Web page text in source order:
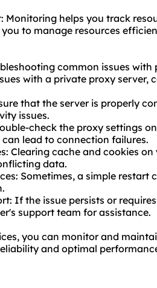
Monitoring helps you track
to manage resources
common issues with
with a private proxy server,
that the server is properly
issues.
check the proxy settings
lead to connection failures.
Clearing cache and cookies
data.
Sometimes, a simple
If the issue persists or
support team for assistance.
you can monitor and
and optimal